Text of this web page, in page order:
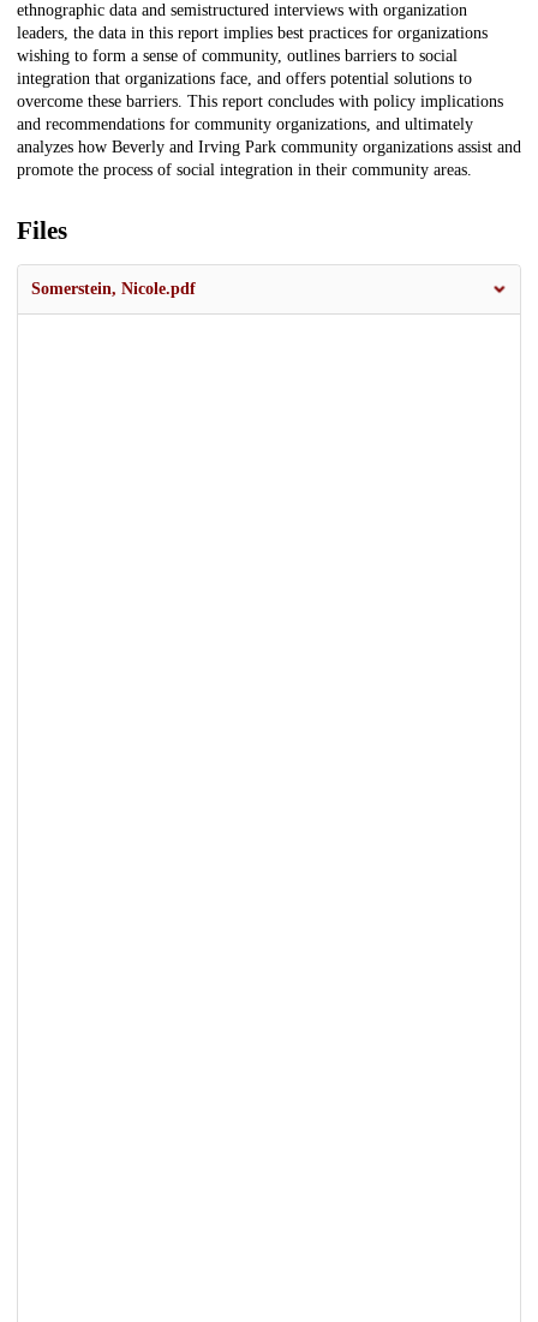
ethnographic data and semistructured interviews with organization
leaders, the data in this report implies best practices for organizations
wishing to form a sense of community, outlines barriers to social
integration that organizations face, and offers potential solutions to
overcome these barriers. This report concludes with policy implications
and recommendations for community organizations, and ultimately
analyzes how Beverly and Irving Park community organizations assist and
promote the process of social integration in their community areas.
Files
Somerstein, Nicole.pdf